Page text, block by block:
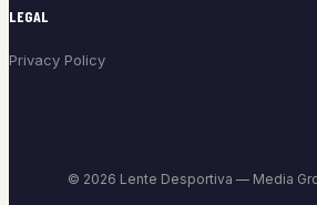
LEGAL
Privacy Policy
© 2026 Lente Desportiva — Media